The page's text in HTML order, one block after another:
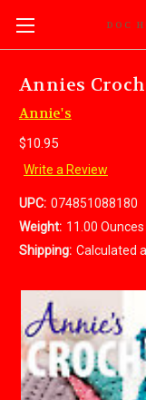
DOC
Annies
Annie's
$10.95
Write a Review
UPC: 074851088180
Weight: 11.00 Ounces
Shipping: Calculated